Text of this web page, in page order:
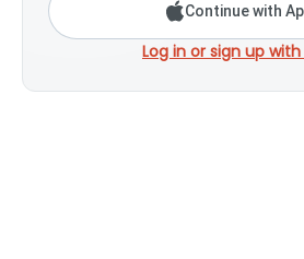
Continue with
Log in or sign up